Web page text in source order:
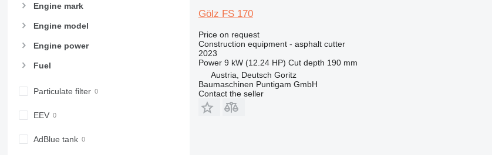
950
953
955
963
972
973
982
Engine mark
Engine model
Engine power
Fuel
Particulate filter
EEV
AdBlue tank
Gölz FS 170
Price on request
Construction equipment - asphalt cutter
2023
Power 9 kW (12.24 HP) Cut depth 190 mm
Austria, Deutsch Goritz
Baumaschinen Puntigam GmbH
Contact the seller